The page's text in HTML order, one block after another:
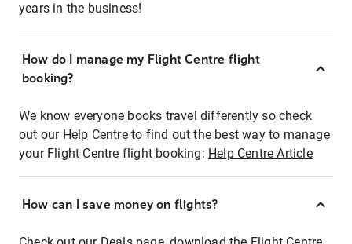
years in the business!
How do I manage my Flight Centre flight
booking?
We know everyone books travel differently so check
out our Help Centre to find out the best way to manage
your Flight Centre flight booking: Help Centre Article
How can I save money on flights?